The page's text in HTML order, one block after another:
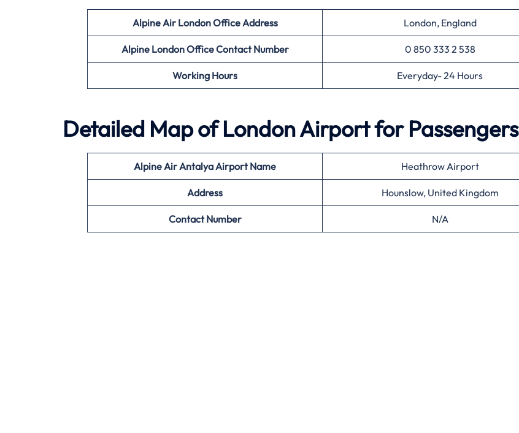
Alpine Air LondonOfficeAddress London, England
Alpine London Office Contact Number 0 850 333 2 538
Working Hours Everyday- 24 Hours
Detailed Map of London Airport for Passengers
Alpine AirAntalyaAirport Name Heathrow Airport
Address Hounslow, United Kingdom
Contact Number N/A